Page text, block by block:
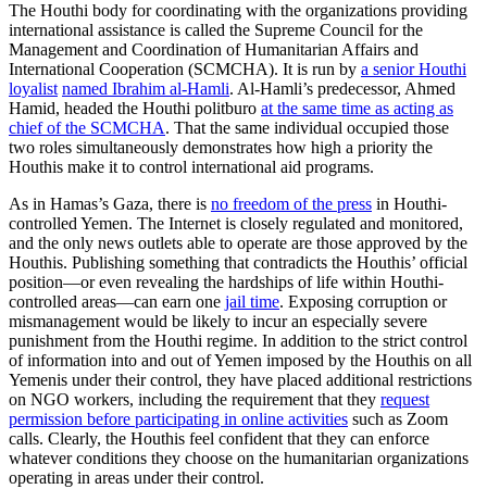
The Houthi body for coordinating with the organizations providing
international assistance is called the Supreme Council for the
Management and Coordination of Humanitarian Affairs and
International Cooperation (SCMCHA). It is run by a senior Houthi
loyalist named Ibrahim al-Hamli. Al-Hamli’s predecessor, Ahmed
Hamid, headed the Houthi politburo at the same time as acting as
chief of the SCMCHA. That the same individual occupied those
two roles simultaneously demonstrates how high a priority the
Houthis make it to control international aid programs.
As in Hamas’s Gaza, there is no freedom of the press in Houthi-
controlled Yemen. The Internet is closely regulated and monitored,
and the only news outlets able to operate are those approved by the
Houthis. Publishing something that contradicts the Houthis’ official
position—or even revealing the hardships of life within Houthi-
controlled areas—can earn one jail time. Exposing corruption or
mismanagement would be likely to incur an especially severe
punishment from the Houthi regime. In addition to the strict control
of information into and out of Yemen imposed by the Houthis on all
Yemenis under their control, they have placed additional restrictions
on NGO workers, including the requirement that they request
permission before participating in online activities such as Zoom
calls. Clearly, the Houthis feel confident that they can enforce
whatever conditions they choose on the humanitarian organizations
operating in areas under their control.